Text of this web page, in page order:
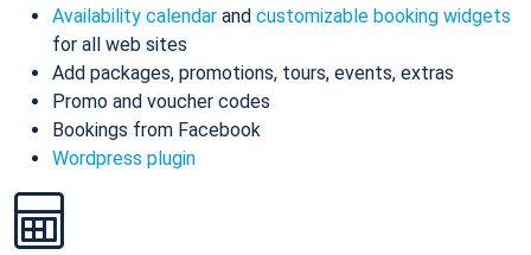
Availability calendar and customizable booking widgets
for all web sites
Add packages, promotions, tours, events, extras
Promo and voucher codes
Bookings from Facebook
Wordpress plugin